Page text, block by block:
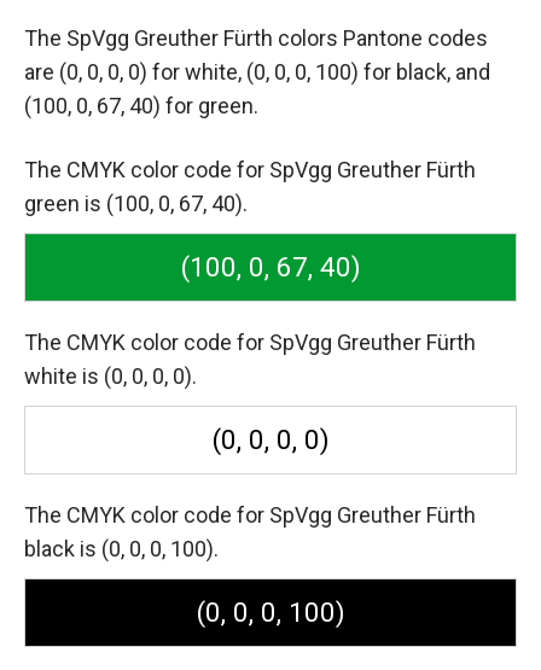
The SpVgg Greuther Fürth colors Pantone codes
are (0, 0, 0, 0) for white, (0, 0, 0, 100) for black, and
(100, 0, 67, 40) for green.
The CMYK color code for SpVgg Greuther Fürth
green is (100, 0, 67, 40).
(100, 0, 67, 40)
The CMYK color code for SpVgg Greuther Fürth
white is (0, 0, 0, 0).
(0, 0, 0, 0)
The CMYK color code for SpVgg Greuther Fürth
black is (0, 0, 0, 100).
(0, 0, 0, 100)